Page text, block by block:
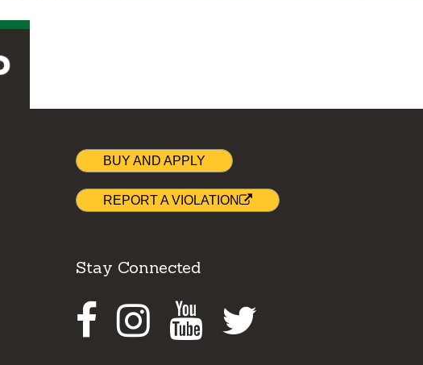
BUY AND APPLY
REPORT A VIOLATION
Stay Connected
Facebook
Instagram
Youtube